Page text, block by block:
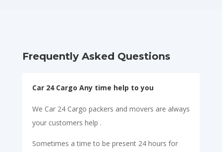
Frequently Asked Questions
Car 24 Cargo Any time help to you
We Car 24 Cargo packers and movers are always
your customers help .
Sometimes a time to be present 24 hours for